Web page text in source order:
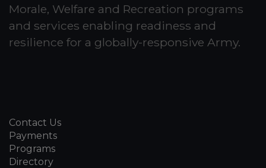
Morale, Welfare and Recreation programs
and services enabling readiness and
resilience for a globally-responsive Army.
Contact Us
Payments
Programs
Directory